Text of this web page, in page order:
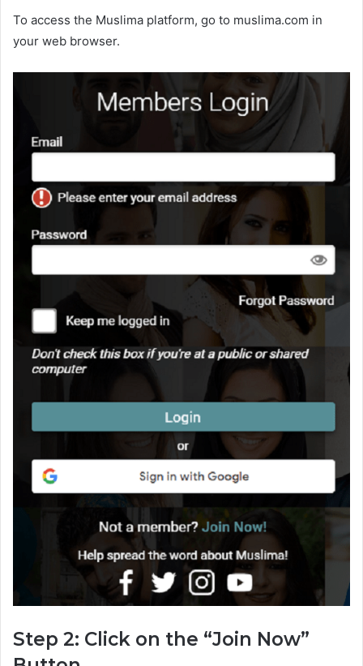
To access the Muslima platform, go to muslima.com in
your web browser.
Step 2: Click on the “Join Now”